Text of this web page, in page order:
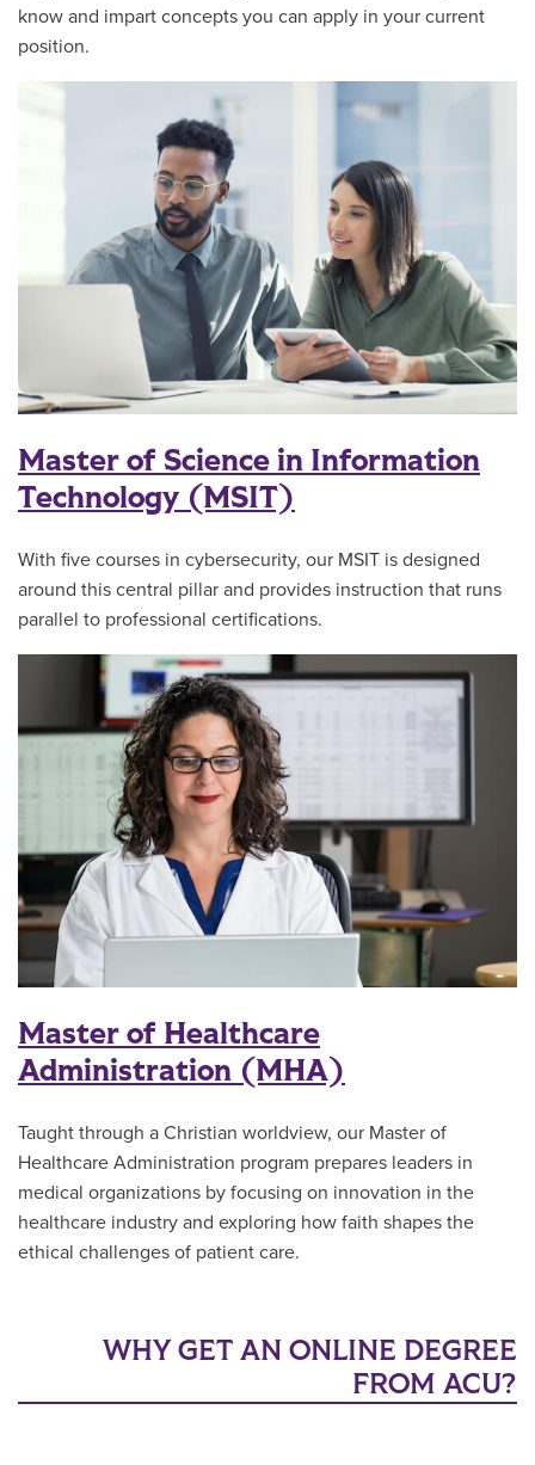
know and impart concepts you can apply in your current
position.
Master of Science in Information
Technology (MSIT)
With five courses in cybersecurity, our MSIT is designed
around this central pillar and provides instruction that runs
parallel to professional certifications.
Master of Healthcare
Administration (MHA)
Taught through a Christian worldview, our Master of
Healthcare Administration program prepares leaders in
medical organizations by focusing on innovation in the
healthcare industry and exploring how faith shapes the
ethical challenges of patient care.
WHY GET AN ONLINE DEGREE
FROM ACU?